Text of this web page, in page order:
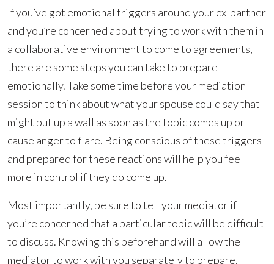
If you’ve got emotional triggers around your ex-partner
and you’re concerned about trying to work with them in
a collaborative environment to come to agreements,
there are some steps you can take to prepare
emotionally. Take some time before your mediation
session to think about what your spouse could say that
might put up a wall as soon as the topic comes up or
cause anger to flare. Being conscious of these triggers
and prepared for these reactions will help you feel
more in control if they do come up.
Most importantly, be sure to tell your mediator if
you’re concerned that a particular topic will be difficult
to discuss. Knowing this beforehand will allow the
mediator to work with you separately to prepare,